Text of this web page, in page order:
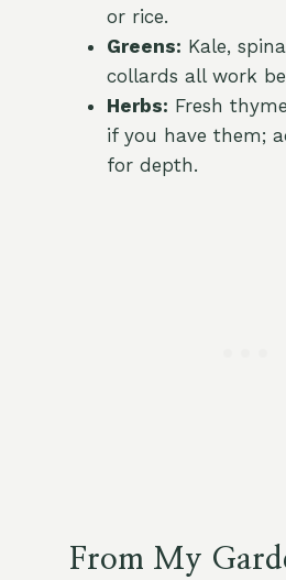
or rice.
Greens: Kale,
collards all work
Herbs: Fresh
if you have them;
for depth.
From My